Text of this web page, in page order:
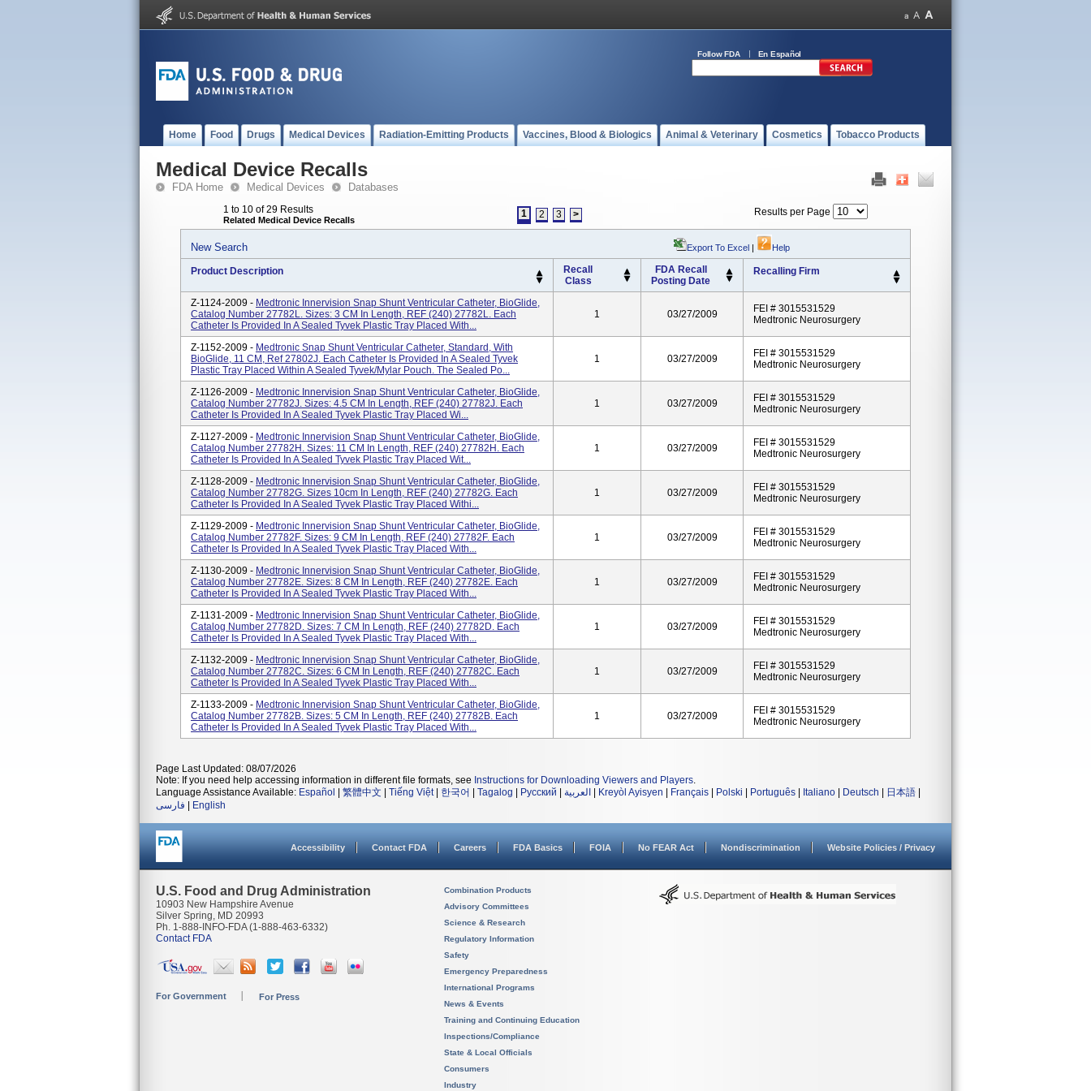
Follow FDA En Español
Home Food Drugs Medical Devices Radiation-Emitting Products Vaccines, Blood & Biologics Animal & Veterinary Cosmetics Tobacco Products
Medical Device Recalls
FDA Home Medical Devices Databases
1 to 10 of 29 Results
Related Medical Device Recalls
1 2 3 > Results per Page
New Search Export To Excel | Help
Product Description
Recall
Class
FDA Recall
Posting Date
Recalling Firm
Z-1124-2009 - Medtronic Innervision Snap Shunt Ventricular Catheter, BioGlide,
Catalog Number 27782L. Sizes: 3 CM In Length, REF (240) 27782L. Each
Catheter Is Provided In A Sealed Tyvek Plastic Tray Placed With...
1 03/27/2009
FEI # 3015531529
Medtronic Neurosurgery
Z-1152-2009 - Medtronic Snap Shunt Ventricular Catheter, Standard, With
BioGlide, 11 CM, Ref 27802J. Each Catheter Is Provided In A Sealed Tyvek
Plastic Tray Placed Within A Sealed Tyvek/Mylar Pouch. The Sealed Po...
1 03/27/2009
FEI # 3015531529
Medtronic Neurosurgery
Z-1126-2009 - Medtronic Innervision Snap Shunt Ventricular Catheter, BioGlide,
Catalog Number 27782J. Sizes: 4.5 CM In Length, REF (240) 27782J. Each
Catheter Is Provided In A Sealed Tyvek Plastic Tray Placed Wi...
1 03/27/2009
FEI # 3015531529
Medtronic Neurosurgery
Z-1127-2009 - Medtronic Innervision Snap Shunt Ventricular Catheter, BioGlide,
Catalog Number 27782H. Sizes: 11 CM In Length, REF (240) 27782H. Each
Catheter Is Provided In A Sealed Tyvek Plastic Tray Placed Wit...
1 03/27/2009
FEI # 3015531529
Medtronic Neurosurgery
Z-1128-2009 - Medtronic Innervision Snap Shunt Ventricular Catheter, BioGlide,
Catalog Number 27782G. Sizes 10cm In Length, REF (240) 27782G. Each
Catheter Is Provided In A Sealed Tyvek Plastic Tray Placed Withi...
1 03/27/2009
FEI # 3015531529
Medtronic Neurosurgery
Z-1129-2009 - Medtronic Innervision Snap Shunt Ventricular Catheter, BioGlide,
Catalog Number 27782F. Sizes: 9 CM In Length, REF (240) 27782F. Each
Catheter Is Provided In A Sealed Tyvek Plastic Tray Placed With...
1 03/27/2009
FEI # 3015531529
Medtronic Neurosurgery
Z-1130-2009 - Medtronic Innervision Snap Shunt Ventricular Catheter, BioGlide,
Catalog Number 27782E. Sizes: 8 CM In Length, REF (240) 27782E. Each
Catheter Is Provided In A Sealed Tyvek Plastic Tray Placed With...
1 03/27/2009
FEI # 3015531529
Medtronic Neurosurgery
Z-1131-2009 - Medtronic Innervision Snap Shunt Ventricular Catheter, BioGlide,
Catalog Number 27782D. Sizes: 7 CM In Length, REF (240) 27782D. Each
Catheter Is Provided In A Sealed Tyvek Plastic Tray Placed With...
1 03/27/2009
FEI # 3015531529
Medtronic Neurosurgery
Z-1132-2009 - Medtronic Innervision Snap Shunt Ventricular Catheter, BioGlide,
Catalog Number 27782C. Sizes: 6 CM In Length, REF (240) 27782C. Each
Catheter Is Provided In A Sealed Tyvek Plastic Tray Placed With...
1 03/27/2009
FEI # 3015531529
Medtronic Neurosurgery
Z-1133-2009 - Medtronic Innervision Snap Shunt Ventricular Catheter, BioGlide,
Catalog Number 27782B. Sizes: 5 CM In Length, REF (240) 27782B. Each
Catheter Is Provided In A Sealed Tyvek Plastic Tray Placed With...
1 03/27/2009
FEI # 3015531529
Medtronic Neurosurgery
Page Last Updated: 08/07/2026
Note: If you need help accessing information in different file formats, see Instructions for Downloading Viewers and Players.
Language Assistance Available: Español 繁體中文 Tiếng Việt| 한국어 Tagalog Русский العربية Kreyòl Ayisyen Français Polski Português Italiano Deutsch 日本語
فارسی
English
Accessibility Contact FDA Careers FDA Basics FOIA No FEAR Act Nondiscrimination Website Policies / Privacy
U.S. Food and Drug Administration
10903 New Hampshire Avenue
Silver Spring, MD 20993
Ph. 1-888-INFO-FDA (1-888-463-6332)
Contact FDA
For Government For Press
Combination Products
Advisory Committees
Science & Research
Regulatory Information
Safety
Emergency Preparedness
International Programs
News & Events
Training and Continuing Education
Inspections/Compliance
State & Local Officials
Consumers
Industry